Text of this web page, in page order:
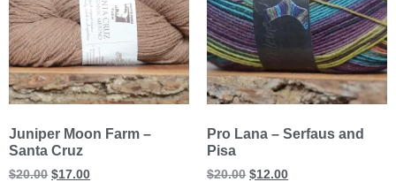
Juniper Moon Farm –
Santa Cruz
$20.00 $17.00
Pro Lana – Serfaus and
Pisa
$20.00 $12.00